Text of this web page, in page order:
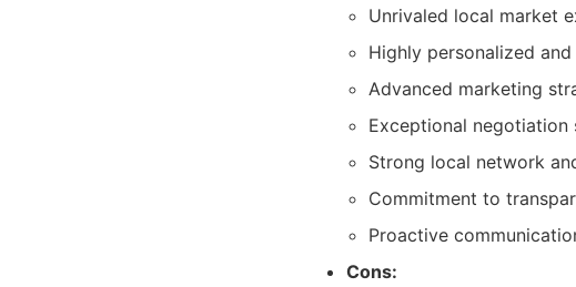
Unrivaled local market
Highly personalized
Advanced marketing
Exceptional
Strong local network
Commitment to
Proactive
Cons: